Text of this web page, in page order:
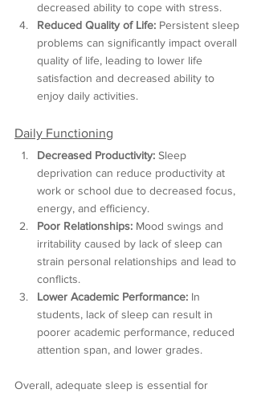
decreased ability to cope with stress.
Reduced Quality of Life: Persistent sleep
problems can significantly impact overall
quality of life, leading to lower life
satisfaction and decreased ability to
enjoy daily activities.
Daily Functioning
Decreased Productivity: Sleep
deprivation can reduce productivity at
work or school due to decreased focus,
energy, and efficiency.
Poor Relationships: Mood swings and
irritability caused by lack of sleep can
strain personal relationships and lead to
conflicts.
Lower Academic Performance: In
students, lack of sleep can result in
poorer academic performance, reduced
attention span, and lower grades.
Overall, adequate sleep is essential for